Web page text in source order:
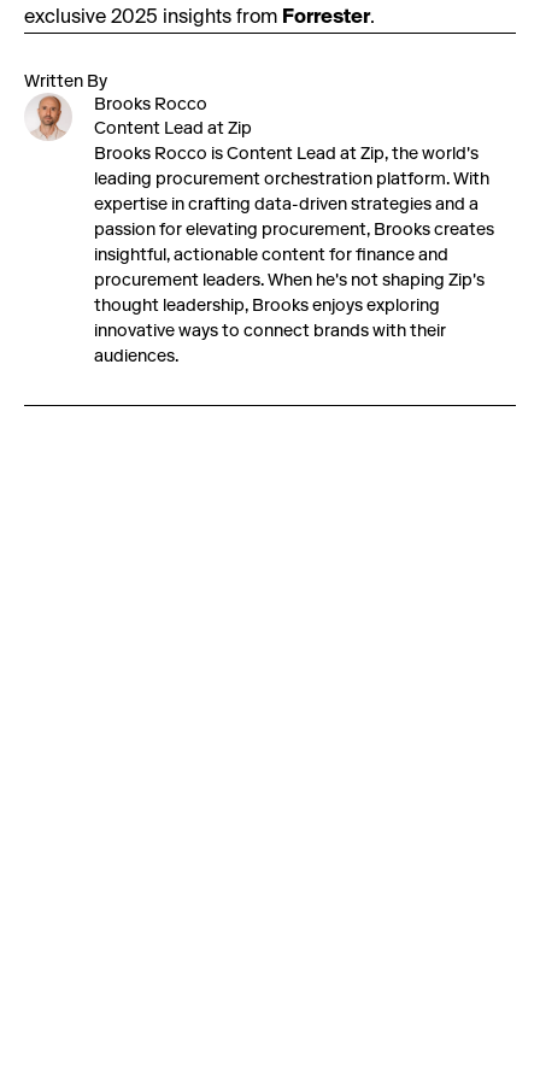
exclusive 2025 insights from Forrester.
Written By
Brooks Rocco
Content Lead at Zip
Brooks Rocco is Content Lead at Zip, the world's
leading procurement orchestration platform. With
expertise in crafting data-driven strategies and a
passion for elevating procurement, Brooks creates
insightful, actionable content for finance and
procurement leaders. When he's not shaping Zip's
thought leadership, Brooks enjoys exploring
innovative ways to connect brands with their
audiences.